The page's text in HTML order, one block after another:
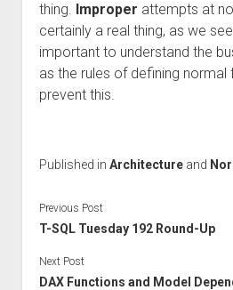
thing. Improper attempts at
certainly a real thing, as we
important to understand the
as the rules of defining
prevent this.
Published in Architectureand
Previous Post
T-SQL Tuesday 192 Round-Up
Next Post
DAX Functions and Model